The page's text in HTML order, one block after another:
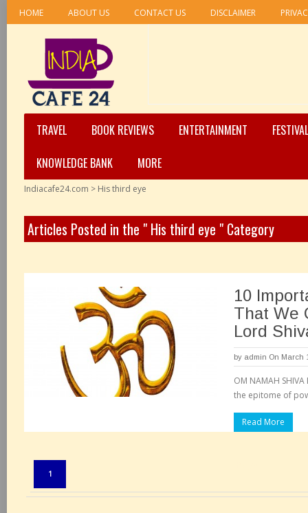
HOME ABOUT US CONTACT US DISCLAIMER
TRAVEL BOOK REVIEWS ENTERTAINMENT
KNOWLEDGE BANK
MORE
Indiacafe24.com > His third eye
Articles Posted in the " His third eye " Category
10
That We
Lord
by admin On March
OM NAMAH
the epitome of
Read More
1